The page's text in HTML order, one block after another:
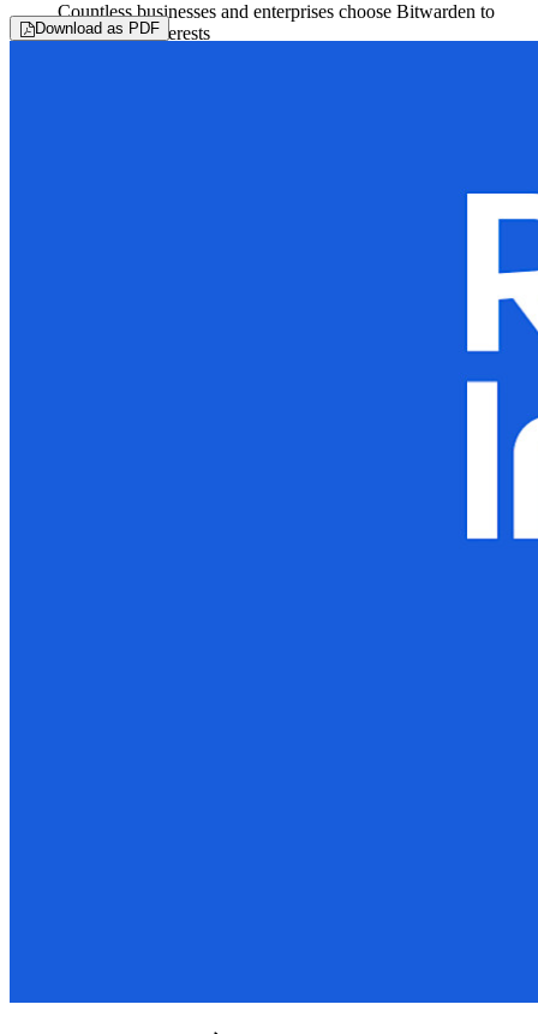
Countless businesses and enterprises choose Bitwarden to
secure their interests
Unlock passkey features and more with just a few lines of
Download as PDF